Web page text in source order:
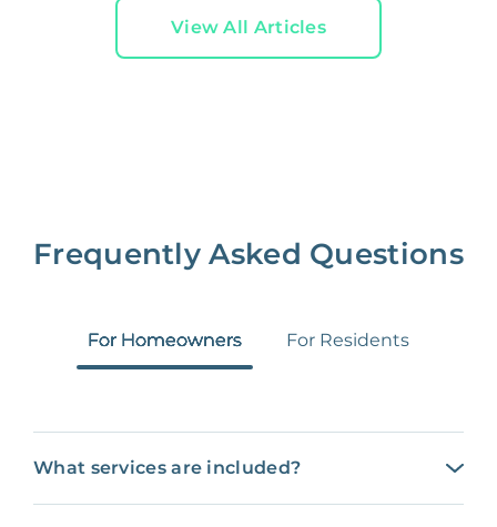
View All Articles
Frequently Asked Questions
For Homeowners For Residents
What services are included?